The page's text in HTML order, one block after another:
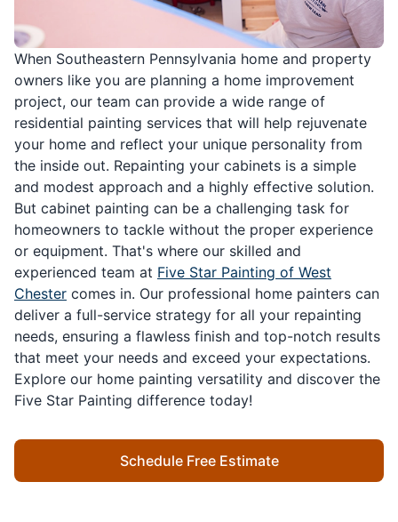
When Southeastern Pennsylvania home and property
owners like you are planning a home improvement
project, our team can provide a wide range of
residential painting services that will help rejuvenate
your home and reflect your unique personality from
the inside out. Repainting your cabinets is a simple
and modest approach and a highly effective solution.
But cabinet painting can be a challenging task for
homeowners to tackle without the proper experience
or equipment. That's where our skilled and
experienced team at Five Star Painting of West
Chester comes in. Our professional home painters can
deliver a full-service strategy for all your repainting
needs, ensuring a flawless finish and top-notch results
that meet your needs and exceed your expectations.
Explore our home painting versatility and discover the
Five Star Painting difference today!
Schedule Free Estimate